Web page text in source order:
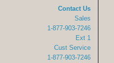
Contact Us
Sales
1-877-903-7246
Ext 1
Cust Service
1-877-903-7246